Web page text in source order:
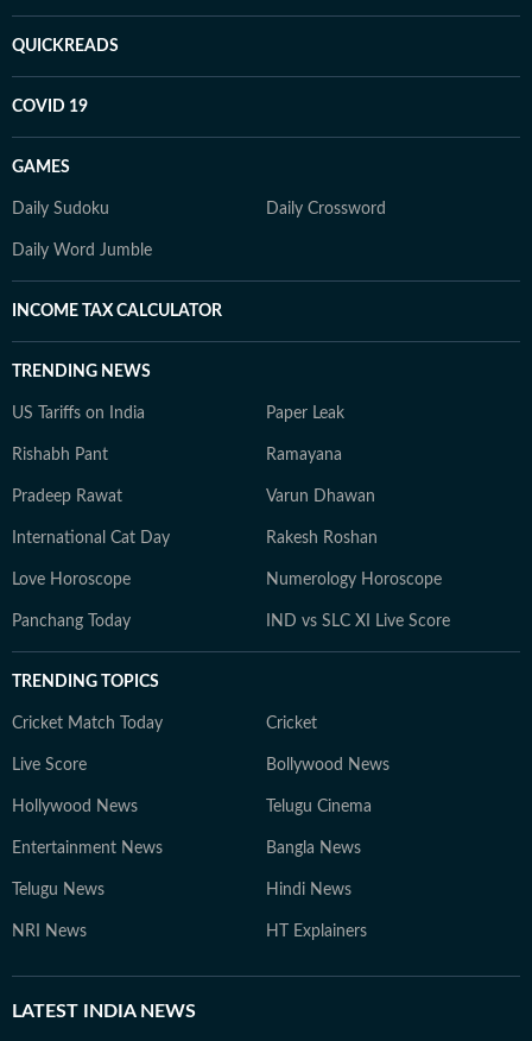
QUICKREADS
COVID 19
GAMES
Daily Sudoku Daily Crossword
Daily Word Jumble
INCOME TAX CALCULATOR
TRENDING NEWS
US Tariffs on India Paper Leak
Rishabh Pant Ramayana
Pradeep Rawat Varun Dhawan
International Cat Day Rakesh Roshan
Love Horoscope Numerology Horoscope
Panchang Today IND vs SLC XI Live Score
TRENDING TOPICS
Cricket Match Today Cricket
Live Score Bollywood News
Hollywood News Telugu Cinema
Entertainment News Bangla News
Telugu News Hindi News
NRI News HT Explainers
LATEST INDIA NEWS